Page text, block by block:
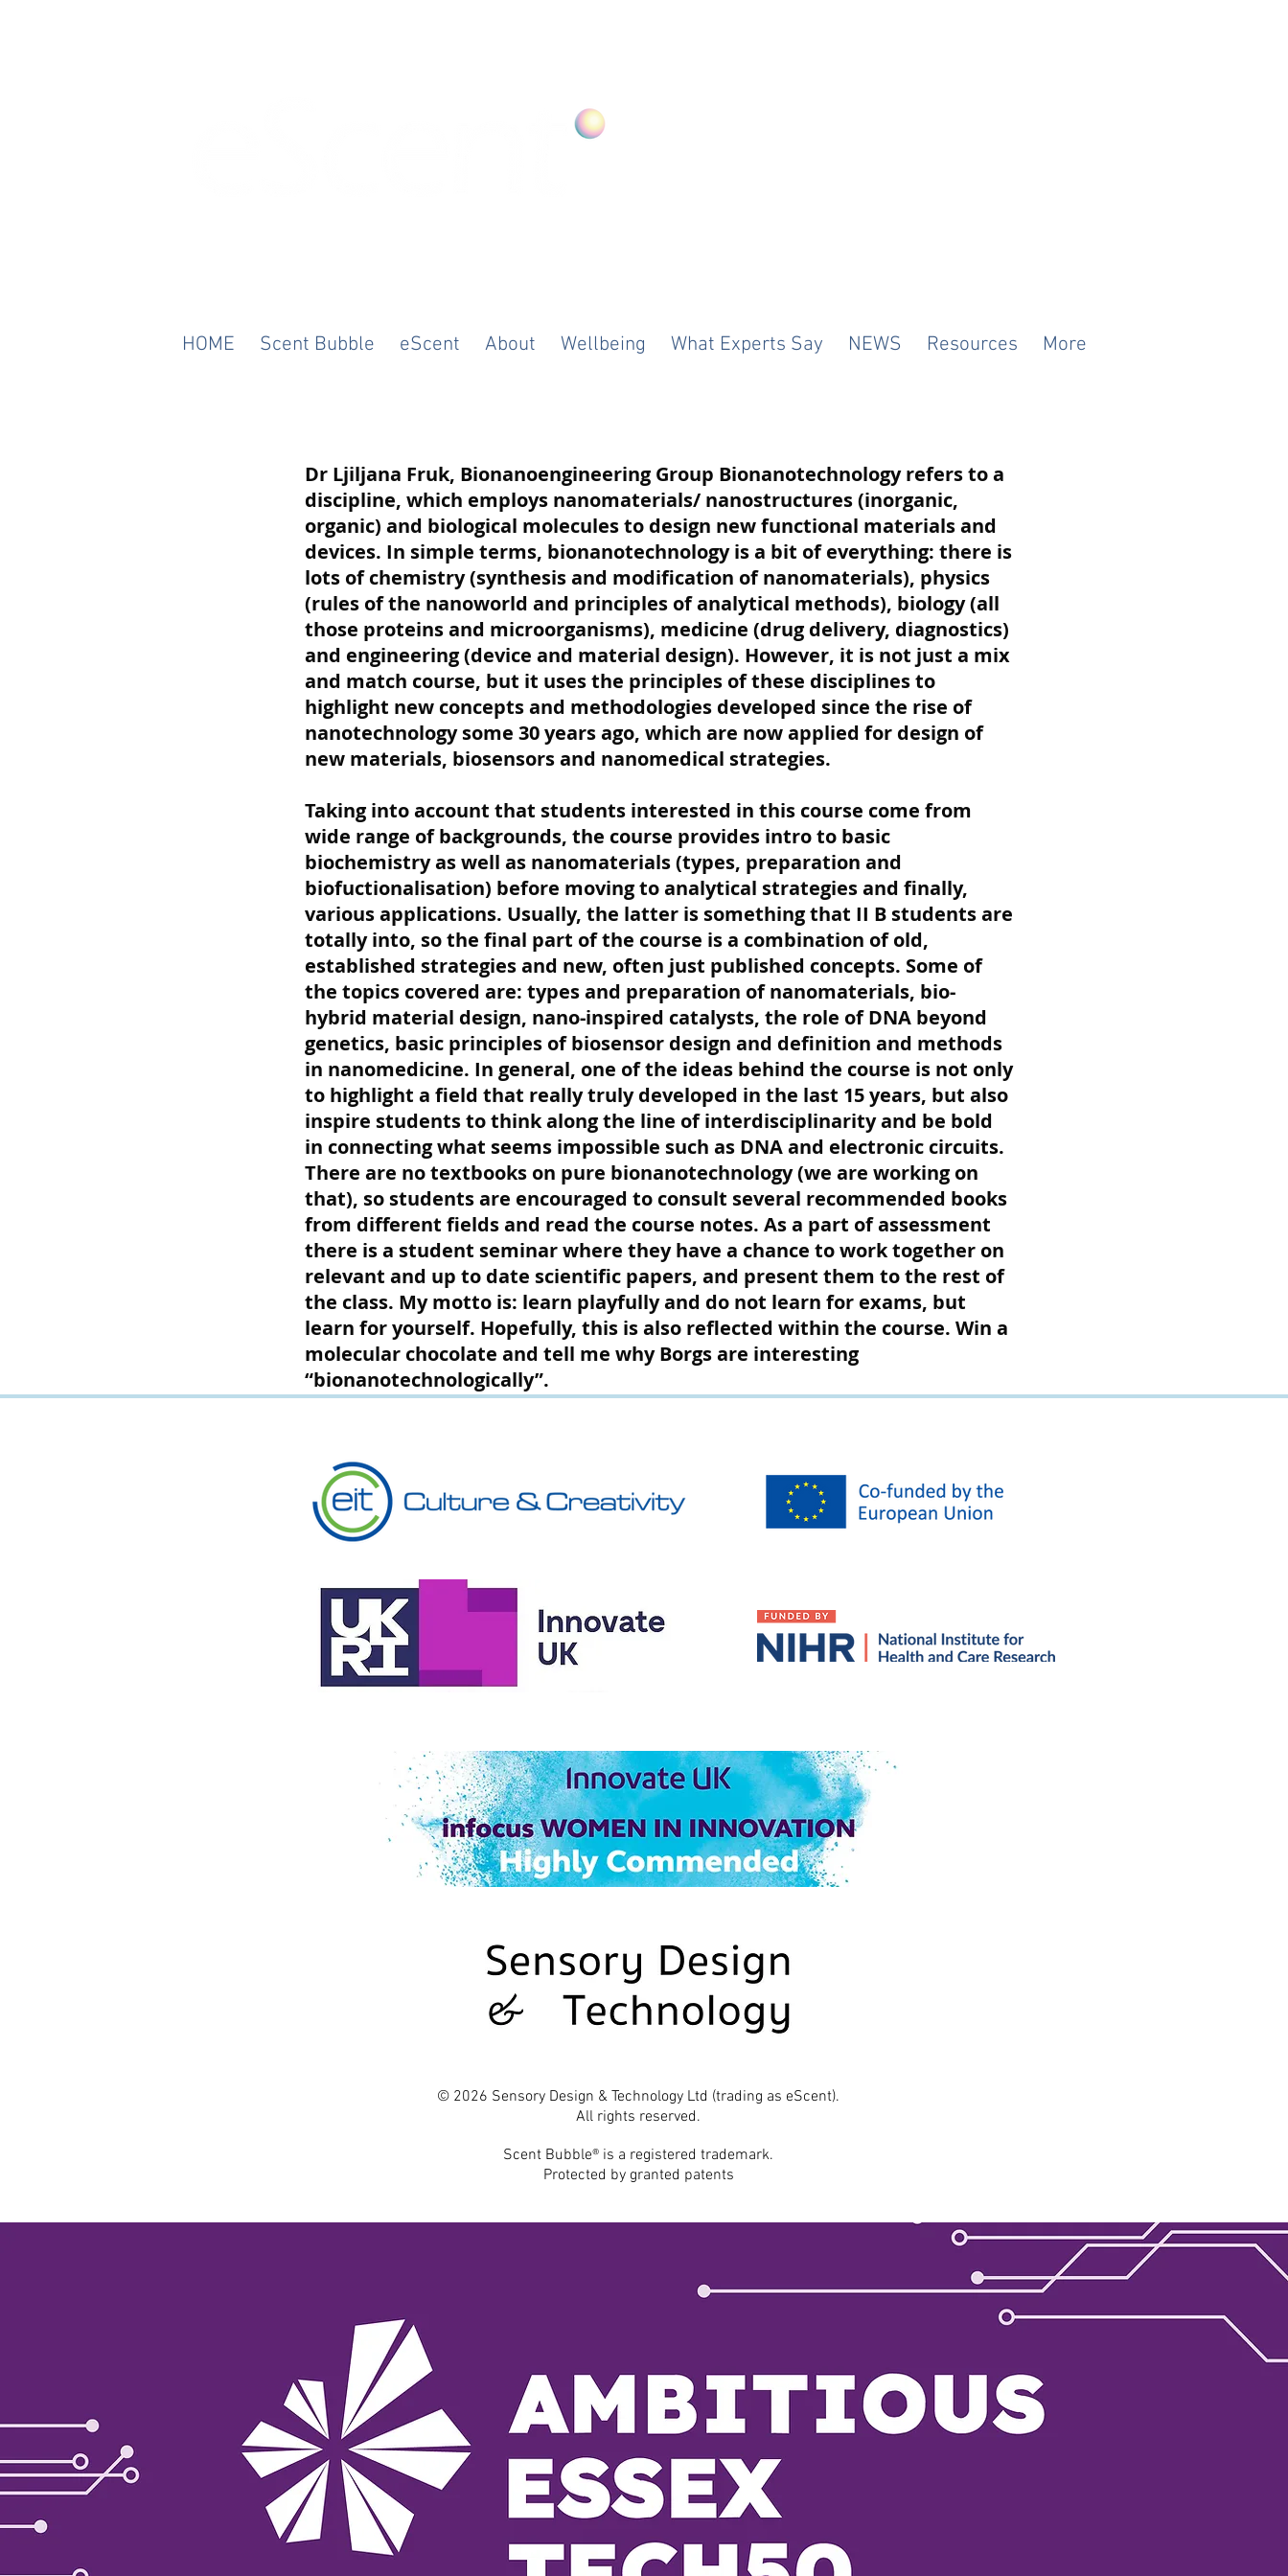
HOME Scent Bubble eScent About Wellbeing What Experts Say NEWS Resources More
Dr Ljiljana Fruk, Bionanoengineering Group Bionanotechnology refers to a
discipline, which employs nanomaterials/ nanostructures (inorganic,
organic) and biological molecules to design new functional materials and
devices. In simple terms, bionanotechnology is a bit of everything: there is
lots of chemistry (synthesis and modification of nanomaterials), physics
(rules of the nanoworld and principles of analytical methods), biology (all
those proteins and microorganisms), medicine (drug delivery, diagnostics)
and engineering (device and material design). However, it is not just a mix
and match course, but it uses the principles of these disciplines to
highlight new concepts and methodologies developed since the rise of
nanotechnology some 30 years ago, which are now applied for design of
new materials, biosensors and nanomedical strategies.
Taking into account that students interested in this course come from
wide range of backgrounds, the course provides intro to basic
biochemistry as well as nanomaterials (types, preparation and
biofuctionalisation) before moving to analytical strategies and finally,
various applications. Usually, the latter is something that II B students are
totally into, so the final part of the course is a combination of old,
established strategies and new, often just published concepts. Some of
the topics covered are: types and preparation of nanomaterials, bio-
hybrid material design, nano-inspired catalysts, the role of DNA beyond
genetics, basic principles of biosensor design and definition and methods
in nanomedicine. In general, one of the ideas behind the course is not only
to highlight a field that really truly developed in the last 15 years, but also
inspire students to think along the line of interdisciplinarity and be bold
in connecting what seems impossible such as DNA and electronic circuits.
There are no textbooks on pure bionanotechnology (we are working on
that), so students are encouraged to consult several recommended books
from different fields and read the course notes. As a part of assessment
there is a student seminar where they have a chance to work together on
relevant and up to date scientific papers, and present them to the rest of
the class. My motto is: learn playfully and do not learn for exams, but
learn for yourself. Hopefully, this is also reflected within the course. Win a
molecular chocolate and tell me why Borgs are interesting
“bionanotechnologically”.
© 2026 Sensory Design & Technology Ltd (trading as eScent).
All rights reserved.
Scent Bubble® is a registered trademark.
Protected by granted patents